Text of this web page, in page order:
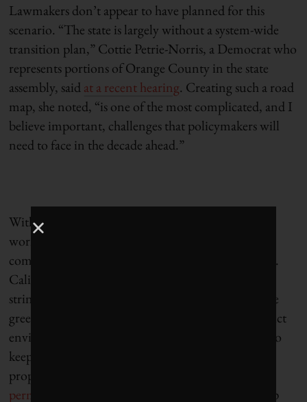
Lawmakers don’t appear to have planned for this
scenario. “The state is largely without a system-wide
transition plan,” Cottie Petrie-Norris, a Democrat who
represents portions of Orange County in the state
assembly, saidat a recent hearing. Creating such a road
map, she noted, “is one of the most complicated, and I
believe important, challenges that policymakers will
need to face in the decade ahead.”
Without a plan in place, environmental advocates
worry that the state will shove aside its progress
combating climate change to keep gasoline flowing.
California has for years led the nation in adopting
stringent fuel-economy standards, setting aggressive
greenhouse-gas-reduction targets and enforcing strict
environmental regulations. But, in their attempts to
keep the refineries online, even Democrats are
proposing measures such as
permits
, a step